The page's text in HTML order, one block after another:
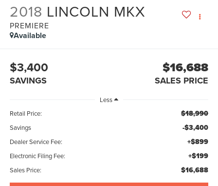
2018 LINCOLN MKX
PREMIERE
Available
$3,400
SAVINGS
$16,688
SALES PRICE
Less
Retail Price:
$18,990
Savings -$3,400
Dealer Service Fee: +$899
Electronic Filing Fee: +$199
Sales Price: $16,688